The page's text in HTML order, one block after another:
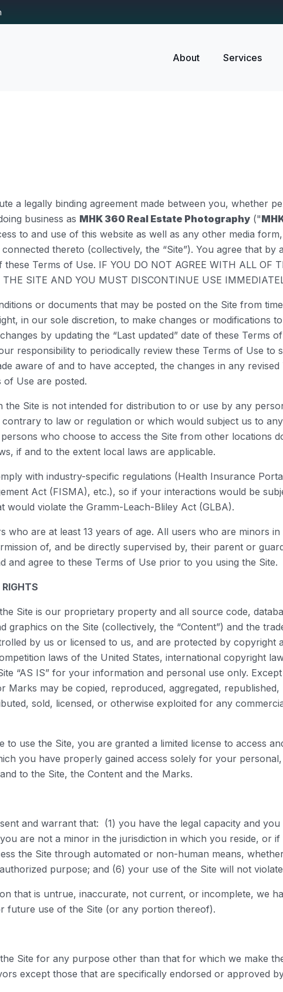
About Services
a legally binding agreement made between you, whether
business as MHK 360 Real Estate Photography ("
to and use of this website as well as any other media
thereto (collectively, the “Site”). You agree that
Terms of Use. IF YOU DO NOT AGREE WITH ALL OF
SITE AND YOU MUST DISCONTINUE USE
or documents that may be posted on the Site from
in our sole discretion, to make changes or modifications
by updating the “Last updated” date of these Terms
responsibility to periodically review these Terms of Use to
aware of and to have accepted, the changes in any
of Use are posted.
the Site is not intended for distribution to or use by any
to law or regulation or which would subject us to
who choose to access the Site from other locations
if and to the extent local laws are applicable.
with industry-specific regulations (Health Insurance
Act (FISMA), etc.), so if your interactions would be
would violate the Gramm-Leach-Bliley Act (GLBA).
who are at least 13 years of age. All users who are minors
of, and be directly supervised by, their parent or
and agree to these Terms of Use prior to you using the Site.
Site is our proprietary property and all source code,
graphics on the Site (collectively, the “Content”) and the
by us or licensed to us, and are protected by copyright
laws of the United States, international copyright
“AS IS” for your information and personal use only.
Marks may be copied, reproduced, aggregated,
sold, licensed, or otherwise exploited for any
to use the Site, you are granted a limited license to access
you have properly gained access solely for your
to the Site, the Content and the Marks.
and warrant that: (1) you have the legal capacity and
are not a minor in the jurisdiction in which you reside, or
the Site through automated or non-human means,
purpose; and (6) your use of the Site will not
that is untrue, inaccurate, not current, or incomplete, we
future use of the Site (or any portion thereof).
Site for any purpose other than that for which we make
except those that are specifically endorsed or approved